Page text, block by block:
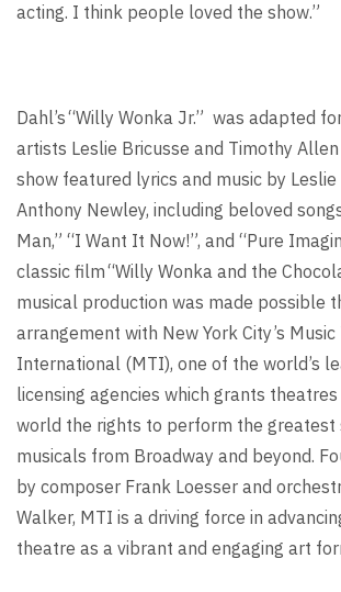
acting. I think people loved the show.”
Dahl’s “Willy Wonka Jr.” was adapted
artists Leslie Bricusse and Timothy
show featured lyrics and music by Leslie
Anthony Newley, including beloved
Man,” “I Want It Now!”, and “Pure
classic film “Willy Wonka and the
musical production was made possible
arrangement with New York City’s
International (MTI), one of the world’s
licensing agencies which grants
world the rights to perform the greatest
musicals from Broadway and beyond.
by composer Frank Loesser and
Walker, MTI is a driving force in
theatre as a vibrant and engaging art